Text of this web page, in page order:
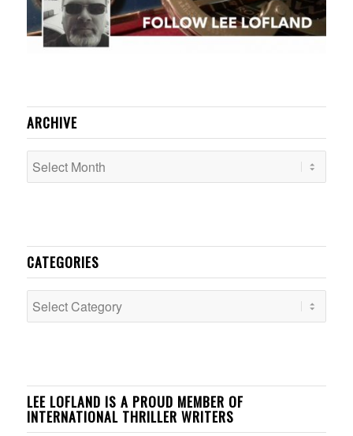
ARCHIVE
CATEGORIES
Categories
LEE LOFLAND IS A PROUD MEMBER OF
INTERNATIONAL THRILLER WRITERS